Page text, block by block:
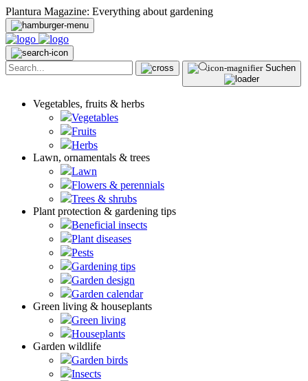
Plantura Magazine: Everything about gardening
Suchen
Vegetables, fruits & herbs
Vegetables
Fruits
Herbs
Lawn, ornamentals & trees
Lawn
Flowers & perennials
Trees & shrubs
Plant protection & gardening tips
Beneficial insects
Plant diseases
Pests
Gardening tips
Garden design
Garden calendar
Green living & houseplants
Green living
Houseplants
Garden wildlife
Garden birds
Insects